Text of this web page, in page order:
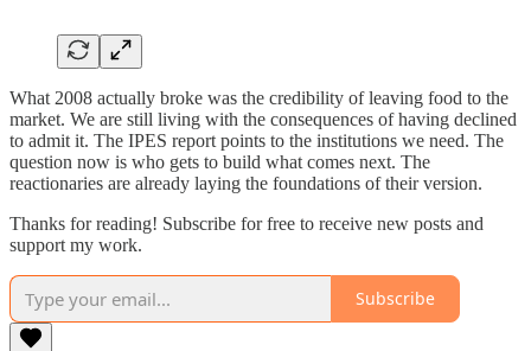
What 2008 actually broke was the credibility of leaving food to the
market. We are still living with the consequences of having declined
to admit it. The IPES report points to the institutions we need. The
question now is who gets to build what comes next. The
reactionaries are already laying the foundations of their version.
Thanks for reading! Subscribe for free to receive new posts and
support my work.
Subscribe